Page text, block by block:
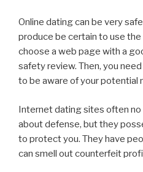
Online dating can be very
produce be certain to use
choose a web page with a
safety review. Then, you
to be aware of your potential
Internet dating sites often no
about defense, but they
to protect you. They have
can smell out counterfeit